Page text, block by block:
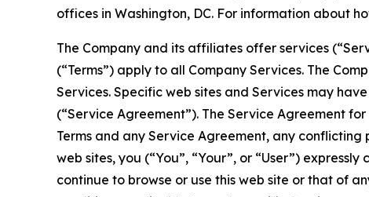
offices in Washington, DC. For information about
The Company and its affiliates offer services
(“Terms”) apply to all Company Services. The
Services. Specific web sites and Services may
(“Service Agreement”). The Service Agreement
Terms and any Service Agreement, any
web sites, you (“You”, “Your”, or “User”)
continue to browse or use this web site or that of